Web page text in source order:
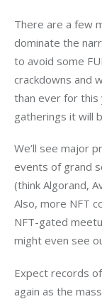
There are a few
dominate the
to avoid some
crackdowns and
than ever for this
gatherings it will
We’ll see major
events of grand
(think Algorand,
Also, more NFT
NFT-gated
might even see
Expect records
again as the